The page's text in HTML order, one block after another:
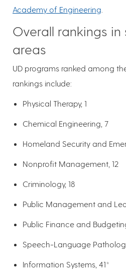
Academy of Engineering
Overall rankings
areas
UD programs ranked among
rankings include:
Physical Therapy, 1
Chemical Engineering, 7
Homeland Security and
Nonprofit Management, 12
Criminology, 18
Public Management and
Public Finance and
Speech-Language
Information Systems, 41*